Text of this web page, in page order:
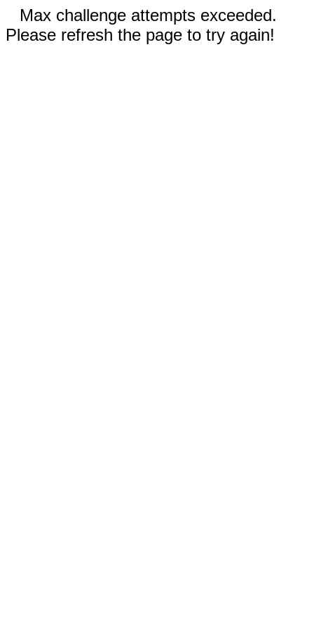
Max challenge attempts exceeded.
Please refresh the page to try again!